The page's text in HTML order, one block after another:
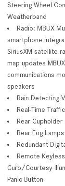
Steering Wheel
Weatherband
Radio: MBUX
smartphone
SiriusXM satellite
map updates
communications
speakers
Rain Detecting
Real-Time
Rear Cupholder
Rear Fog Lamps
Redundant
Remote
Curb/Courtesy
Panic Button